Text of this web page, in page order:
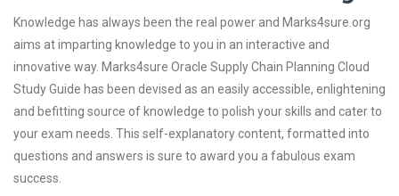
Knowledge has always been the real power and Marks4sure.org
aims at imparting knowledge to you in an interactive and
innovative way. Marks4sure Oracle Supply Chain Planning Cloud
Study Guide has been devised as an easily accessible, enlightening
and befitting source of knowledge to polish your skills and cater to
your exam needs. This self-explanatory content, formatted into
questions and answers is sure to award you a fabulous exam
success.